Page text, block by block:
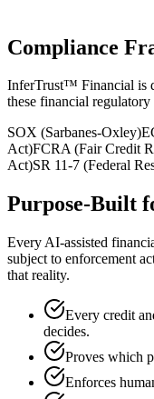
Compliance
InferTrust™ Financial is
these financial
SOX (Sarbanes-Oxley)
Act)FCRA (Fair Credit
Act)SR 11-7 (Federal
Purpose-Built
Every AI-assisted
subject to enforcement
that reality.
Every credit
decides.
Proves which
Enforces